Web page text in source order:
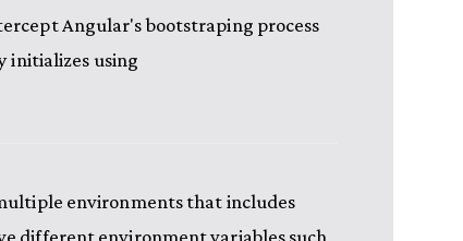
Angular's bootstraping process
initializes using
environments that includes
different environment variables such